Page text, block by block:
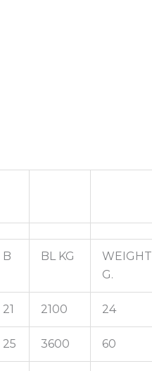
B BL KG
WEIGHT
G.
21 2100 24
25 3600 60